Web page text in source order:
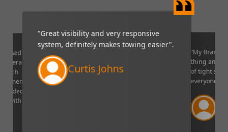
which
I
to
with
"Great visibility and very responsive
system, definitely makes towing easier".
Curtis Johns
“My
thing and it
of tight
everyone!”.